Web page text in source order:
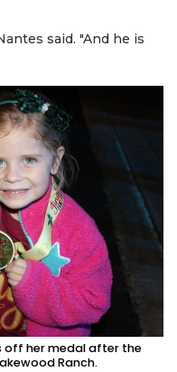
said. "And he is
off her medal after the
Ranch.